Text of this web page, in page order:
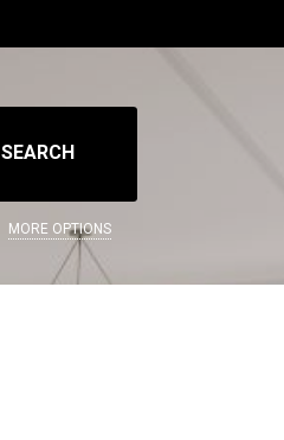
SEARCH
MORE OPTIONS